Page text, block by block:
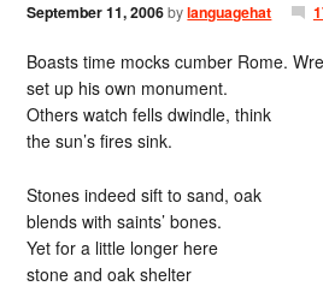
September 11, 2006bylanguagehat
Boasts time mocks cumber Rome.
set up his own monument.
Others watch fells dwindle, think
the sun’s fires sink.
Stones indeed sift to sand, oak
blends with saints’ bones.
Yet for a little longer here
stone and oak shelter